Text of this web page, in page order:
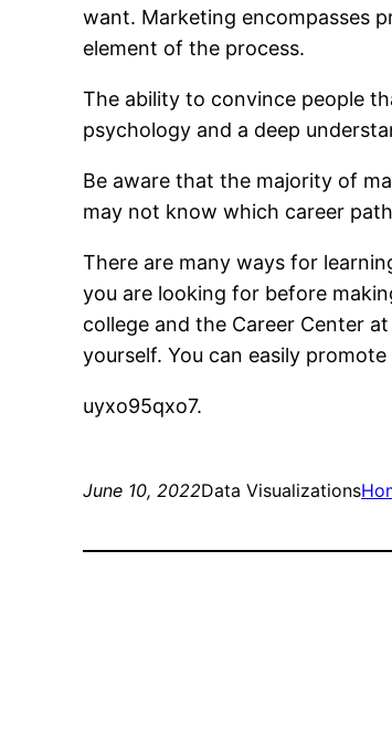
want. Marketing encompasses
element of the process.
The ability to convince people
psychology and a deep
Be aware that the majority of
may not know which career
There are many ways for
you are looking for before
college and the Career Center
yourself. You can easily
uyxo95qxo7.
June 10, 2022Data Visualizations